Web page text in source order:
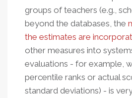
groups of teachers (e.g.,
beyond the databases, the
the estimates are
other measures into
evaluations - for example,
percentile ranks or actual
standard deviations) - is